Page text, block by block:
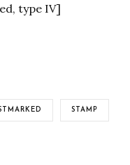
type IV]
STAMP